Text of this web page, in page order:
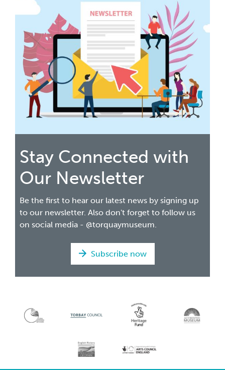
Stay Connected with
Our Newsletter
Be the first to hear our latest news by signing up
to our newsletter. Also don't forget to follow us
on social media - @torquaymuseum.
Subscribe now